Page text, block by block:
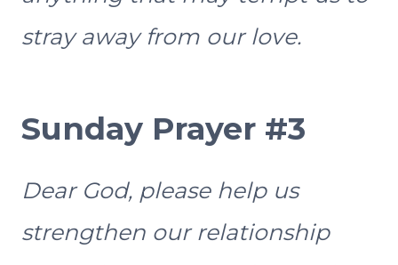
stray away from our love.
Sunday Prayer #3
Dear God, please help us
strengthen our relationship